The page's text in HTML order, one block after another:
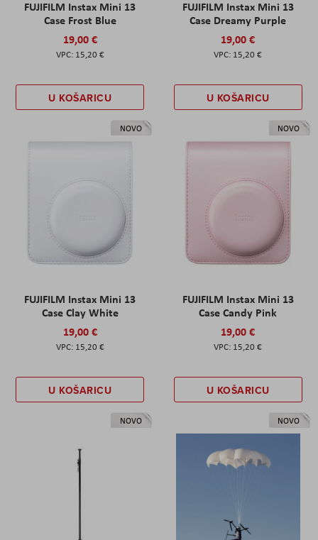
FUJIFILM Instax Mini 13
Case Frost Blue
19,00 €
15,20 €
U KOŠARICU
FUJIFILM Instax Mini 13
Case Dreamy Purple
19,00 €
15,20 €
U KOŠARICU
NOVO
FUJIFILM Instax Mini 13
Case Clay White
19,00 €
15,20 €
U KOŠARICU
NOVO
FUJIFILM Instax Mini 13
Case Candy Pink
19,00 €
15,20 €
U KOŠARICU
NOVO NOVO